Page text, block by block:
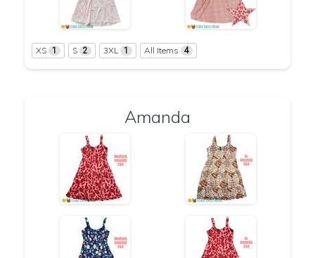
XS 1 S 2 3XL 1 All Items 4
Amanda